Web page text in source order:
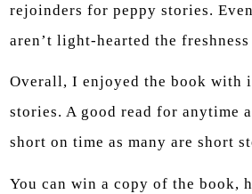
rejoinders for peppy stories.
aren’t light-hearted the
Overall, I enjoyed the book with
stories. A good read for anytime
short on time as many are short
You can win a copy of the book,